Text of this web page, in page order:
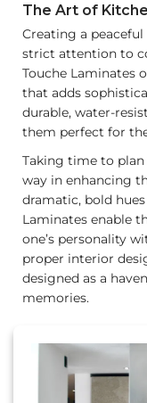
The Art of
Creating a
strict attention to
Touche Laminates
that adds
durable, water-
them perfect for
Taking time to
way in enhancing
dramatic, bold
Laminates enable
one’s personality
proper interior
designed as a
memories.